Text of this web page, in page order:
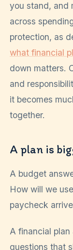
you stand, and
across
protection, as
what financial
down matters.
and
it becomes
together.
A plan is
A budget
How will we
paycheck
A financial plan
questions that